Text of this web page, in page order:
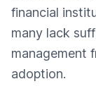
financial
many lack
management
adoption.